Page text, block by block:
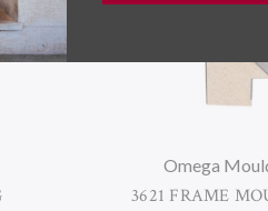
Omega
3621 FRAME